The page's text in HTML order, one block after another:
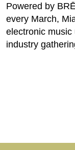
Powered by
every March,
electronic music
industry